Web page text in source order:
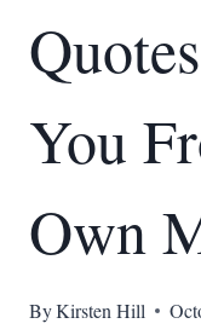
You
Own
ByKirsten Hill